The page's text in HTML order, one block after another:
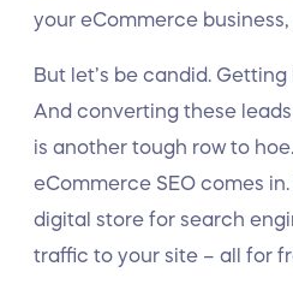
your eCommerce
But let’s be candid. Getting
And converting these
is another tough row to
eCommerce SEO comes
digital store for search
traffic to your site – all for